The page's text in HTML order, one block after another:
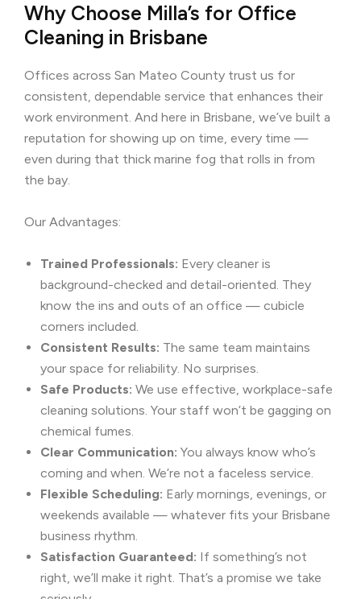
Why Choose Milla’s for Office
Cleaning in Brisbane
Offices across San Mateo County trust us for
consistent, dependable service that enhances their
work environment. And here in Brisbane, we’ve built a
reputation for showing up on time, every time —
even during that thick marine fog that rolls in from
the bay.
Our Advantages:
Trained Professionals: Every cleaner is
background-checked and detail-oriented. They
know the ins and outs of an office — cubicle
corners included.
Consistent Results: The same team maintains
your space for reliability. No surprises.
Safe Products: We use effective, workplace-safe
cleaning solutions. Your staff won’t be gagging on
chemical fumes.
Clear Communication: You always know who’s
coming and when. We’re not a faceless service.
Flexible Scheduling: Early mornings, evenings, or
weekends available — whatever fits your Brisbane
business rhythm.
Satisfaction Guaranteed: If something’s not
right, we’ll make it right. That’s a promise we take